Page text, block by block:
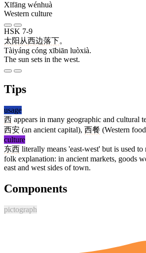
Xīfāng wénhuà
Western culture
HSK 7-9
太阳 从西边落下。
Tàiyáng cóng xībiān luòxià.
The sun sets in the west.
Tips
usage
西 appears in many geographic and cultural
西安 (an ancient capital), 西餐 (Western
culture
东西 literally means 'east-west' but is used
folk explanation: in ancient markets, goods
east and west sides of town.
Components
pictograph